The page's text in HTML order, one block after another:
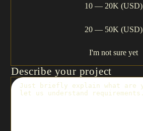
10 — 20K (USD)
20 — 50K (USD)
I'm not sure yet
Describe your project